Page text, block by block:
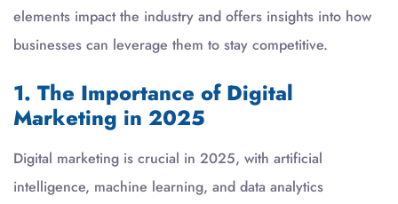
elements impact the industry and offers insights into how
businesses can leverage them to stay competitive.
1. The Importance of Digital
Marketing in 2025
Digital marketing is crucial in 2025, with artificial
intelligence, machine learning, and data analytics